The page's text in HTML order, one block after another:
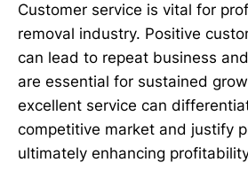
Customer service is vital for
removal industry. Positive
can lead to repeat business
are essential for sustained
excellent service can
competitive market and justify
ultimately enhancing